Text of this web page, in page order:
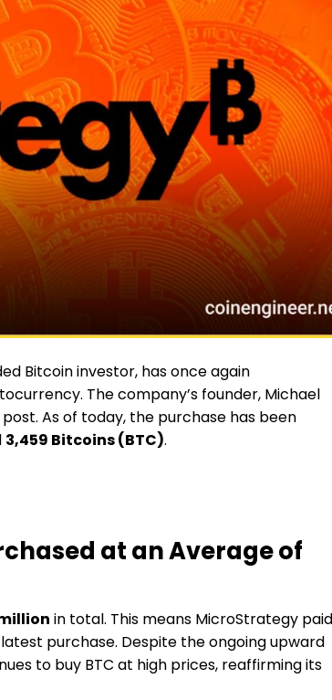
Bitcoin investor, has once again
The company’s founder, Michael
As of today, the purchase has been
3,459 Bitcoins (BTC).
at an Average of
in total. This means MicroStrategy paid
purchase. Despite the ongoing upward
to buy BTC at high prices, reaffirming its